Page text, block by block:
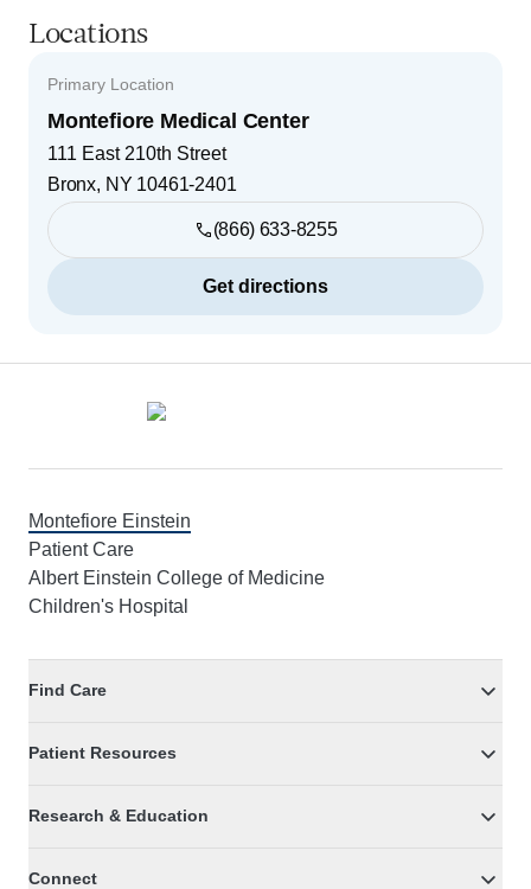
Locations
Primary Location
Montefiore Medical Center
111 East 210th Street
Bronx, NY 10461-2401
(866) 633-8255
Get directions
Montefiore Einstein
Patient Care
Albert Einstein College of Medicine
Children's Hospital
Find Care
Patient Resources
Research & Education
Connect